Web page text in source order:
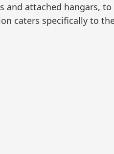
and attached hangars,
caters specifically to